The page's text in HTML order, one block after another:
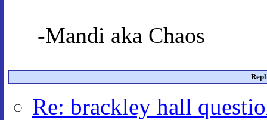
-Mandi aka Chaos
Re: brackley hall